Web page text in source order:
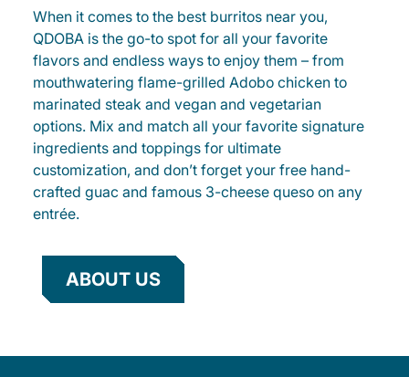
When it comes to the best burritos near you,
QDOBA is the go-to spot for all your favorite
flavors and endless ways to enjoy them – from
mouthwatering flame-grilled Adobo chicken to
marinated steak and vegan and vegetarian
options. Mix and match all your favorite signature
ingredients and toppings for ultimate
customization, and don’t forget your free hand-
crafted guac and famous 3-cheese queso on any
entrée.
ABOUT US